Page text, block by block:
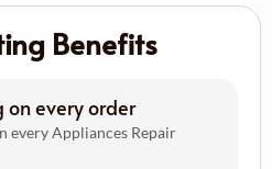
Benefits
on every order
every Appliances Repair